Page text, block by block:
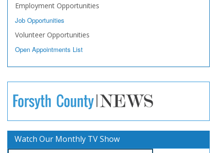
Employment Opportunities
Job Opportunities
Volunteer Opportunities
Open Appointments List
Watch Our Monthly TV Show